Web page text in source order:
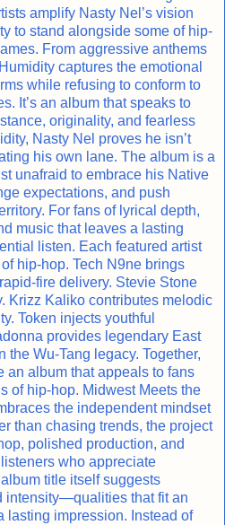
amplify Nasty Nel’s vision
to stand alongside some of hip-
From aggressive anthems
captures the emotional
while refusing to conform to
It’s an album that speaks to
originality, and fearless
Nasty Nel proves he isn’t
his own lane. The album is a
unafraid to embrace his Native
expectations, and push
For fans of lyrical depth,
music that leaves a lasting
listen. Each featured artist
hip-hop. Tech N9ne brings
fire delivery. Stevie Stone
Krizz Kaliko contributes melodic
Token injects youthful
provides legendary East
the Wu-Tang legacy. Together,
an album that appeals to fans
of hip-hop. Midwest Meets the
the independent mindset
than chasing trends, the project
polished production, and
who appreciate
title itself suggests
intensity—qualities that fit an
lasting impression. Instead of